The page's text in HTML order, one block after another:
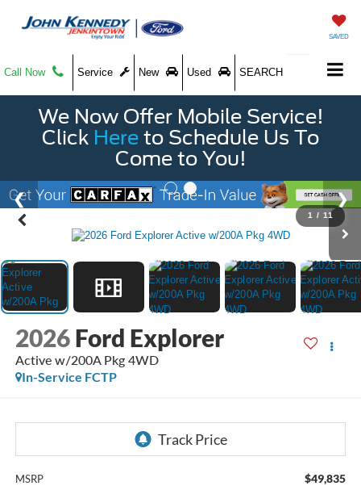
SAVED
Call Now Service New Used SEARCH
We Now Offer Mobile Service!
Click Here to Schedule Us To
Come to You!
1 / 11
2026 Ford Explorer
Active w/200A Pkg 4WD
In-Service FCTP
MSRP $49,835